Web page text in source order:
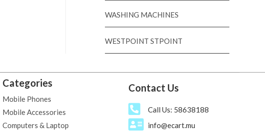
WASHING MACHINES
WESTPOINT STPOINT
Categories
Mobile Phones
Mobile Accessories
Computers & Laptop
Contact Us
Call Us: 58638188
info@ecart.mu